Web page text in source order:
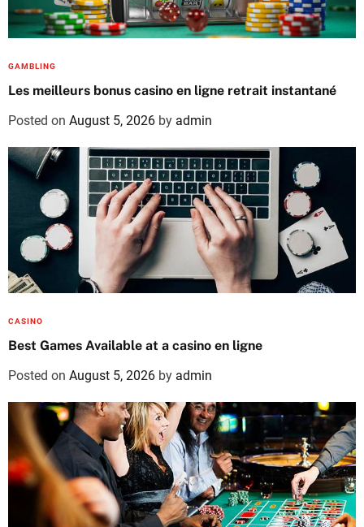
GAMBLING
Les meilleurs bonus casino en ligne retrait instantané
Posted on August 5, 2026 by admin
CASINO
Best Games Available at a casino en ligne
Posted on August 5, 2026 by admin